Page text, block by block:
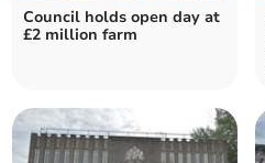
Council holds open day at
£2 million farm